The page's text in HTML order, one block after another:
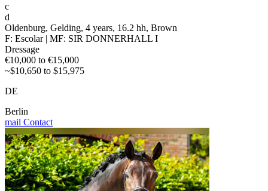
c
d
Oldenburg, Gelding, 4 years, 16.2 hh, Brown
F: Escolar | MF: SIR DONNERHALL I
Dressage
€10,000 to €15,000
~$10,650 to $15,975
DE
Berlin
mail Contact